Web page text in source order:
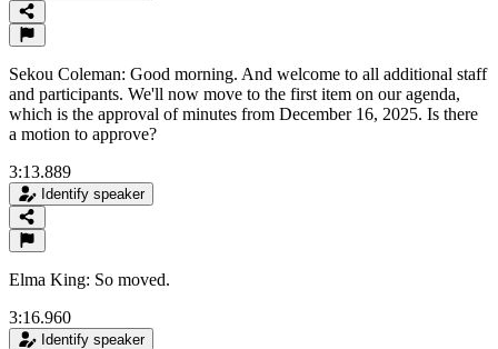
Sekou Coleman: Good morning. And welcome to all additional staff
and participants. We'll now move to the first item on our agenda,
which is the approval of minutes from December 16, 2025. Is there
a motion to approve?
3:13.889
Identify speaker
Elma King: So moved.
3:16.960
Identify speaker